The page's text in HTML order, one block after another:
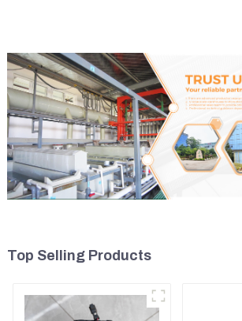
Top Selling Products